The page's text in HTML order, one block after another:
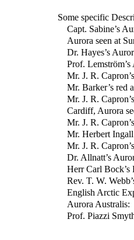
Some specific
Capt. Sabine’s
Aurora seen at
Dr. Hayes’s
Prof. Lemström’s
Mr. J. R.
Mr. Barker’s red
Mr. J. R.
Cardiff, Aurora
Mr. J. R.
Mr. Herbert
Mr. J. R.
Dr. Allnatt’s
Herr Carl Bock’s
Rev. T. W.
English Arctic
Aurora Australis:
Prof. Piazzi